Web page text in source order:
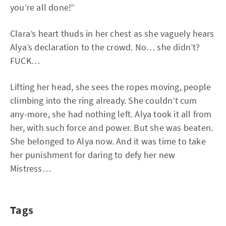
you’re all done!”
Clara’s heart thuds in her chest as she vaguely hears
Alya’s declaration to the crowd. No… she didn’t?
FUCK…
Lifting her head, she sees the ropes moving, people
climbing into the ring already. She couldn’t cum
any-more, she had nothing left. Alya took it all from
her, with such force and power. But she was beaten.
She belonged to Alya now. And it was time to take
her punishment for daring to defy her new
Mistress…
Tags